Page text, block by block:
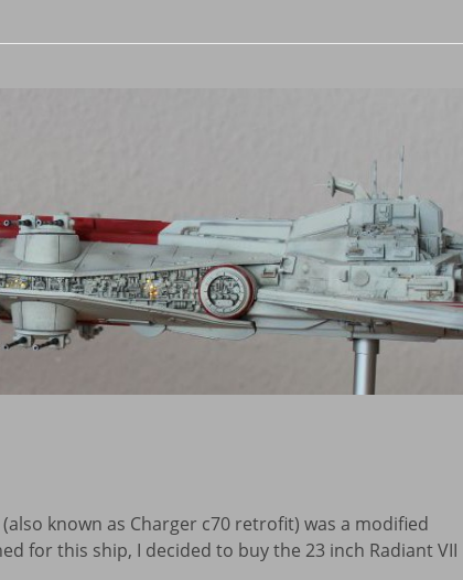
known as Charger c70 retrofit) was a modified
for this ship, I decided to buy the 23 inch Radiant VII